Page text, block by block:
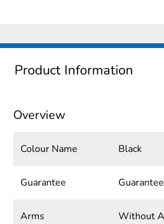
Product Information
Overview
Colour Name Black
Guarantee
Arms Without